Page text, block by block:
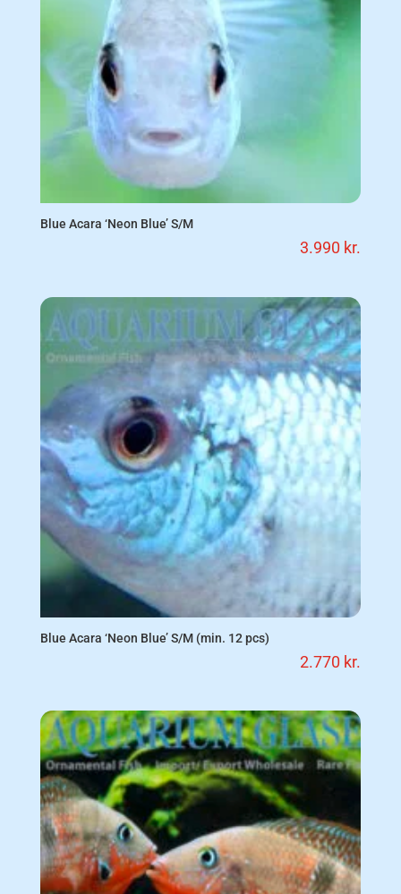
Blue Acara ‘Neon Blue’ S/M
3.990 kr.
Blue Acara ‘Neon Blue’ S/M (min. 12 pcs)
2.770 kr.